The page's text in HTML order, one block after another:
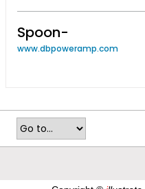
Spoon-
www.dbpoweramp.com